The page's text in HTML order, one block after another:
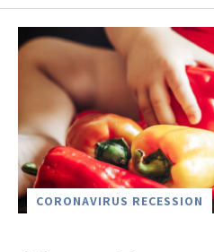
CORONAVIRUS RECESSION